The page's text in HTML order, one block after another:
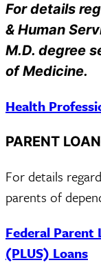
For details
& Human
M.D. degree
of Medicine.
Health
PARENT
For details
parents of
Federal Parent
(PLUS) Loans